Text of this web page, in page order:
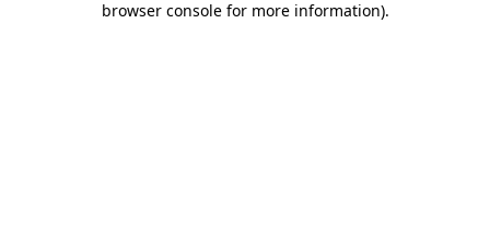
browser console for more information).